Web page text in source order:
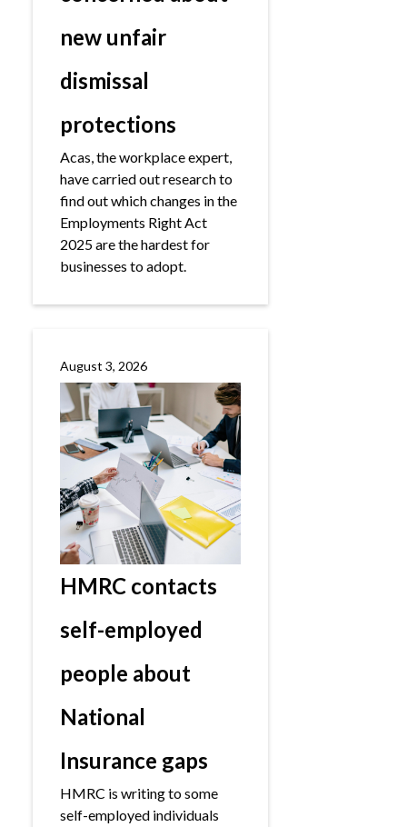
new unfair
dismissal
protections
Acas, the workplace expert,
have carried out research to
find out which changes in the
Employments Right Act
2025 are the hardest for
businesses to adopt.
August 3, 2026
HMRC contacts
self-employed
people about
National
Insurance gaps
HMRC is writing to some
self-employed individuals